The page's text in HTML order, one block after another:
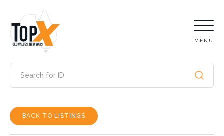
MENU
BACK TO LISTINGS